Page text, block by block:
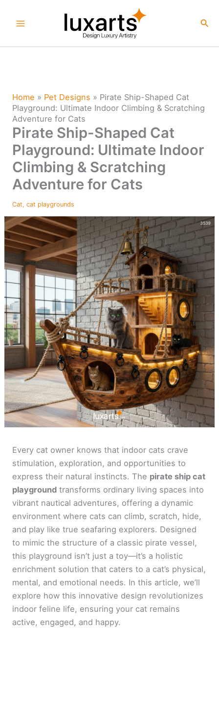
Home » Pet Designs » Pirate Ship-Shaped Cat
Playground: Ultimate Indoor Climbing & Scratching
Adventure for Cats
Pirate Ship-Shaped Cat
Playground: Ultimate Indoor
Climbing & Scratching
Adventure for Cats
Cat,cat playgrounds
Every cat owner knows that indoor cats crave
stimulation, exploration, and opportunities to
express their natural instincts. The pirate ship cat
playground transforms ordinary living spaces into
vibrant nautical adventures, offering a dynamic
environment where cats can climb, scratch, hide,
and play like true seafaring explorers. Designed
to mimic the structure of a classic pirate vessel,
this playground isn’t just a toy—it’s a holistic
enrichment solution that caters to a cat’s physical,
mental, and emotional needs. In this article, we’ll
explore how this innovative design revolutionizes
indoor feline life, ensuring your cat remains
active, engaged, and happy.